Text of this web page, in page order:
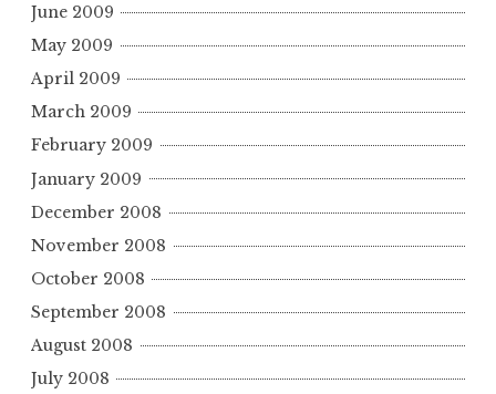
June 2009
May 2009
April 2009
March 2009
February 2009
January 2009
December 2008
November 2008
October 2008
September 2008
August 2008
July 2008